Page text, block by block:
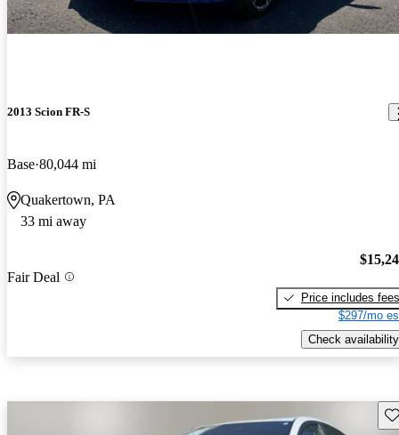
2013 Scion FR-S
Base 80,044 mi
Quakertown, PA
33 mi away
Fair Deal
Price includes fees
$297/mo
Check availability